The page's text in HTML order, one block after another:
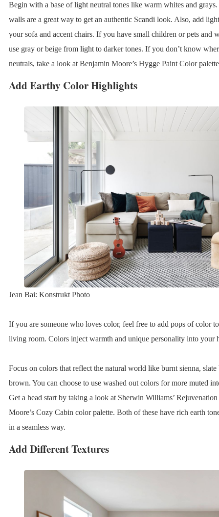
Begin with a base of light neutral tones like warm whites and
walls are a great way to get an authentic Scandi look. Also, add
your sofa and accent chairs. If you have small children or pets and
use gray or beige from light to darker tones. If you don’t know
neutrals, take a look at Benjamin Moore’s Hygge Paint Color
Add Earthy Color Highlights
Jean Bai: Konstrukt Photo
If you are someone who loves color, feel free to add pops of color
living room. Colors inject warmth and unique personality into your
Focus on colors that reflect the natural world like burnt sienna,
brown. You can choose to use washed out colors for more muted
Get a head start by taking a look at Sherwin Williams’
Moore’s Cozy Cabin color palette. Both of these have rich earth
in a seamless way.
Add Different Textures